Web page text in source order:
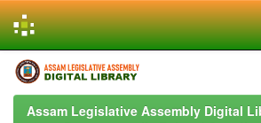
Skip
navigation
Assam Legislative Assembly Digital